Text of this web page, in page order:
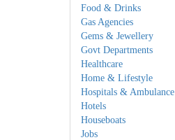
Food & Drinks
Gas Agencies
Gems & Jewellery
Govt Departments
Healthcare
Home & Lifestyle
Hospitals & Ambulance
Hotels
Houseboats
Jobs